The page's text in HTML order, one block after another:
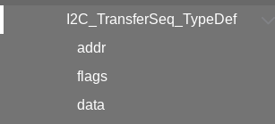
I2C_TransferSeq_TypeDef
addr
flags
data